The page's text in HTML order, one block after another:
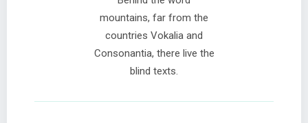
mountains, far from the
countries Vokalia and
Consonantia, there live the
blind texts.